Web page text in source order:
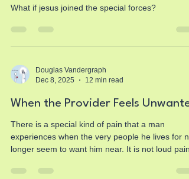
What if jesus joined the special forces?
Douglas Vandergraph
Dec 8, 2025
12 min read
When the Provider Feels
There is a special kind of pain that a man
experiences when the very people he lives for no
longer seem to want him near. It is not loud
quietly in the chest and tightens every time a